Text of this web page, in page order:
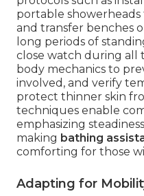
portable
and transfer benches
long periods of
close watch during all
body mechanics to
involved, and verify
protect thinner skin
techniques enable
emphasizing
making bathing
comforting for those
Adapting for